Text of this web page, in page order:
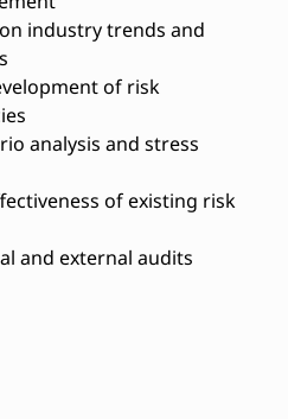
industry trends and
of risk
analysis and stress
of existing risk
and external audits